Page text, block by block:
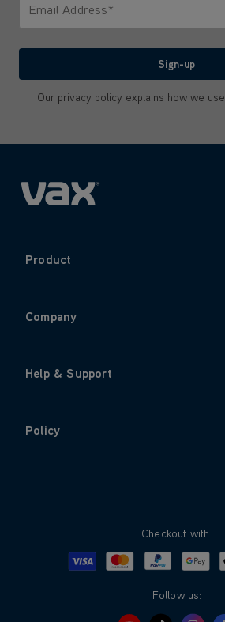
Email Address*
Sign-up
Our privacy policy explains how we
Product
Company
Help & Support
Policy
Checkout with:
Visa MastercardPayPal
Follow us: